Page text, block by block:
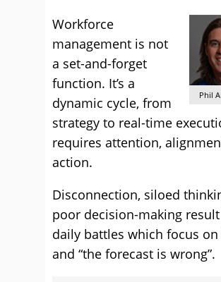
Phil
Workforce
management is not
a set-and-forget
function. It’s a
dynamic cycle, from
strategy to real-time
requires attention,
action.
Disconnection, siloed
poor decision-making
daily battles which focus
and “the forecast is wrong”.